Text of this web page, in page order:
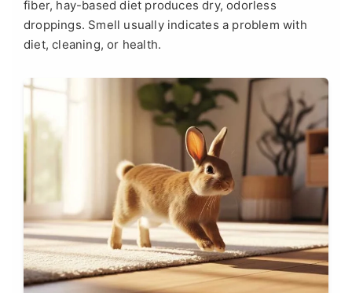
fiber, hay-based diet produces dry, odorless
droppings. Smell usually indicates a problem with
diet, cleaning, or health.